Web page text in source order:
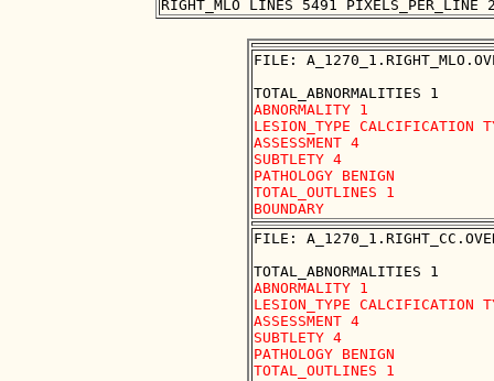
FILE:
ABNORMALITY 1
LESION_TYPE CALCIFICATION
ASSESSMENT 4
SUBTLETY 4
PATHOLOGY BENIGN
TOTAL_OUTLINES 1
FILE:
ABNORMALITY 1
LESION_TYPE CALCIFICATION
ASSESSMENT 4
SUBTLETY 4
PATHOLOGY BENIGN
TOTAL_OUTLINES 1